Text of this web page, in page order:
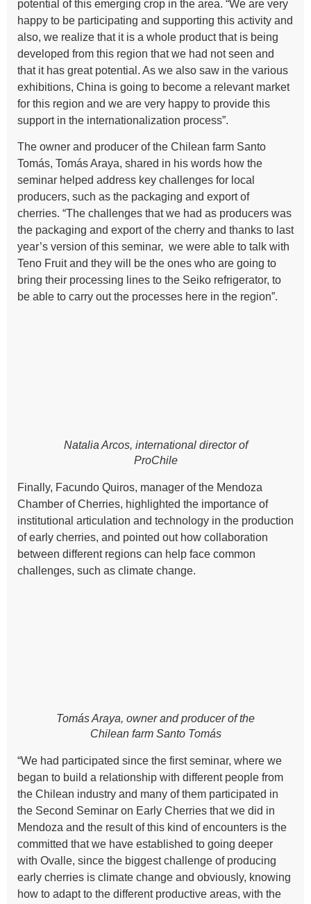
potential of this emerging crop in the area. “We are very
happy to be participating and supporting this activity and
also, we realize that it is a whole product that is being
developed from this region that we had not seen and
that it has great potential. As we also saw in the various
exhibitions, China is going to become a relevant market
for this region and we are very happy to provide this
support in the internationalization process”.
The owner and producer of the Chilean farm Santo
Tomás, Tomás Araya, shared in his words how the
seminar helped address key challenges for local
producers, such as the packaging and export of
cherries. “The challenges that we had as producers was
the packaging and export of the cherry and thanks to last
year’s version of this seminar, we were able to talk with
Teno Fruit and they will be the ones who are going to
bring their processing lines to the Seiko refrigerator, to
be able to carry out the processes here in the region”.
Natalia Arcos, international director of
ProChile
Finally, Facundo Quiros, manager of the Mendoza
Chamber of Cherries, highlighted the importance of
institutional articulation and technology in the production
of early cherries, and pointed out how collaboration
between different regions can help face common
challenges, such as climate change.
Tomás Araya, owner and producer of the
Chilean farm Santo Tomás
“We had participated since the first seminar, where we
began to build a relationship with different people from
the Chilean industry and many of them participated in
the Second Seminar on Early Cherries that we did in
Mendoza and the result of this kind of encounters is the
committed that we have established to going deeper
with Ovalle, since the biggest challenge of producing
early cherries is climate change and obviously, knowing
how to adapt to the different productive areas, with the